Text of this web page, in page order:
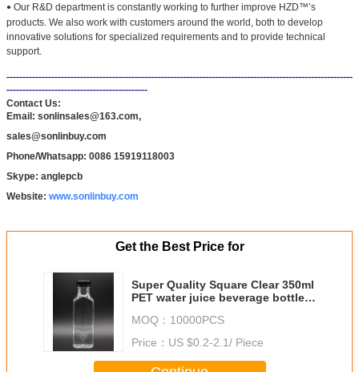
• Our R&D department is constantly working to further improve HZD™’s
products. We also work with customers around the world, both to develop
innovative solutions for specialized requirements and to provide technical
support.
------------------------------------------------------------------------------------------------------------
--------------------------------------------
Contact Us:
Email: sonlinsales@163.com,
sales@sonlinbuy.com
Phone/Whatsapp: 0086 15919118003
Skype: anglepcb
Website: www.sonlinbuy.com
Get the Best Price for
Super Quality Square Clear 350ml
PET water juice beverage bottles,
MOQ： 10000PCS
Price： US $0.2-2.1/ Piece